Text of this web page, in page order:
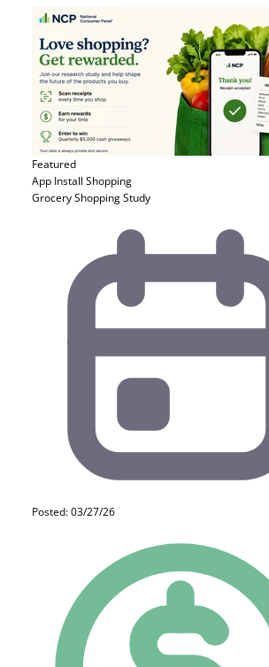
Featured
App Install Shopping
Grocery Shopping Study
Posted: 03/27/26